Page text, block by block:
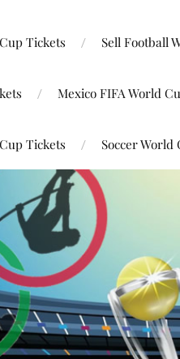
Tickets Sell Football
Mexico FIFA World
Tickets Soccer World